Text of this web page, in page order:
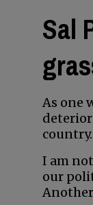
Sal
As one
country.
I am
our